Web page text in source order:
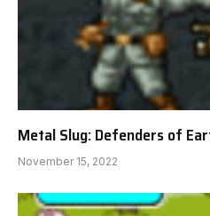
Metal Slug: Defenders of
November 15, 2022